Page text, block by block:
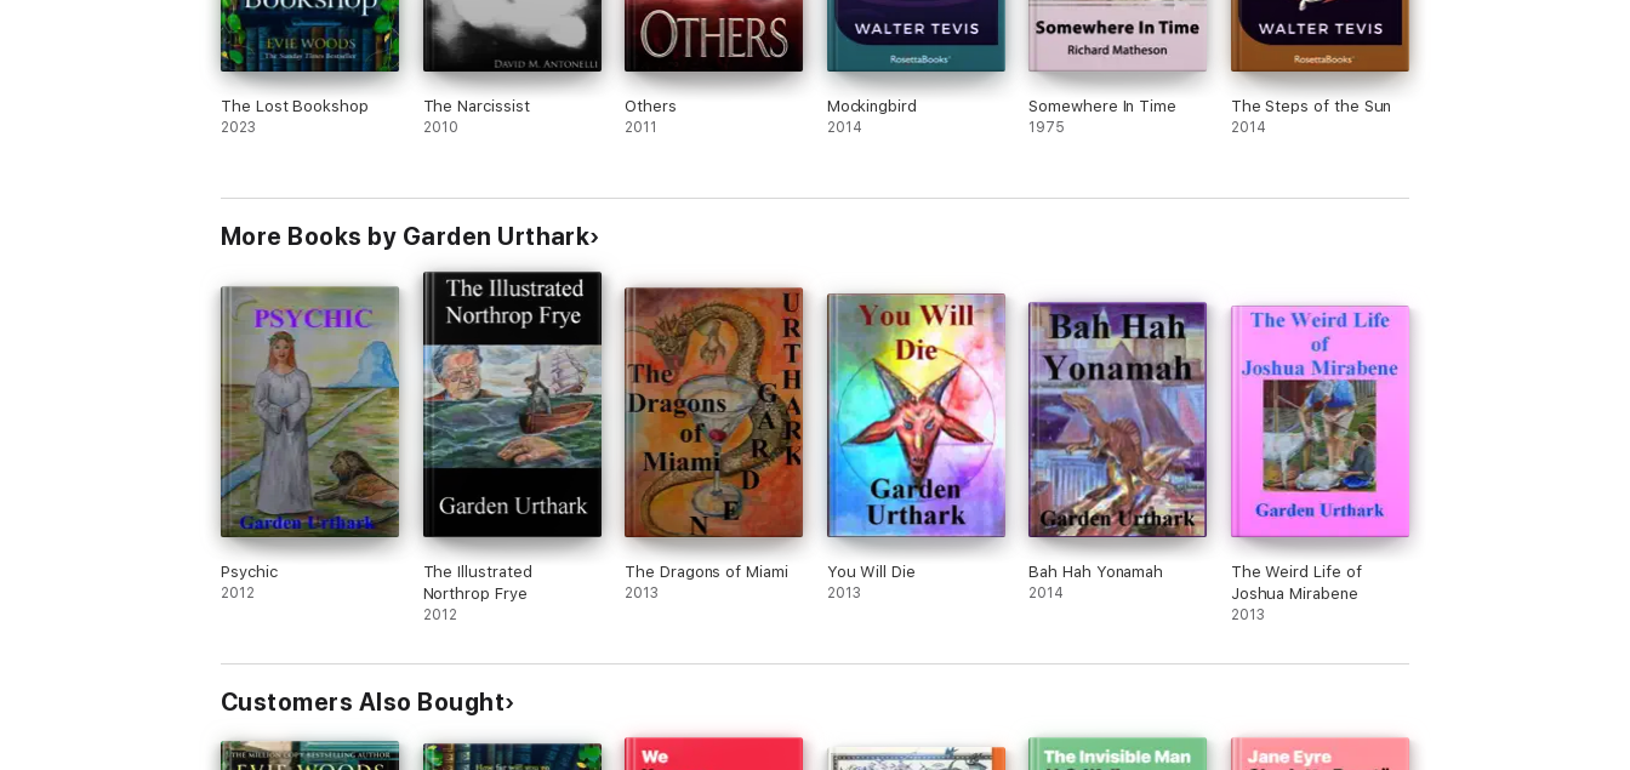
The Lost Bookshop
2023
The Narcissist
2010
Others
2011
Mockingbird
2014
Somewhere In Time
1975
The Steps of the Sun
2014
More Books by Garden Urthark
Psychic
2012
The Illustrated
Northrop Frye
2012
The Dragons of Miami
2013
You Will Die
2013
Bah Hah Yonamah
2014
The Weird Life of
Joshua Mirabene
2013
Customers Also Bought